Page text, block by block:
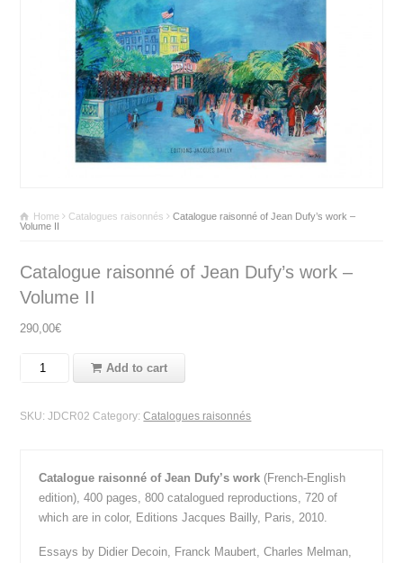
Home Catalogues raisonnés
Catalogue raisonné of Jean Dufy’s work –
Volume II
Catalogue raisonné of Jean Dufy’s work –
Volume II
290,00€
Add to cart
SKU:JDCR02 Category:Catalogues raisonnés
Catalogue raisonné of Jean Dufy’s work (French-English
edition), 400 pages, 800 catalogued reproductions, 720 of
which are in color, Editions Jacques Bailly, Paris, 2010.
Essays by Didier Decoin, Franck Maubert, Charles Melman,